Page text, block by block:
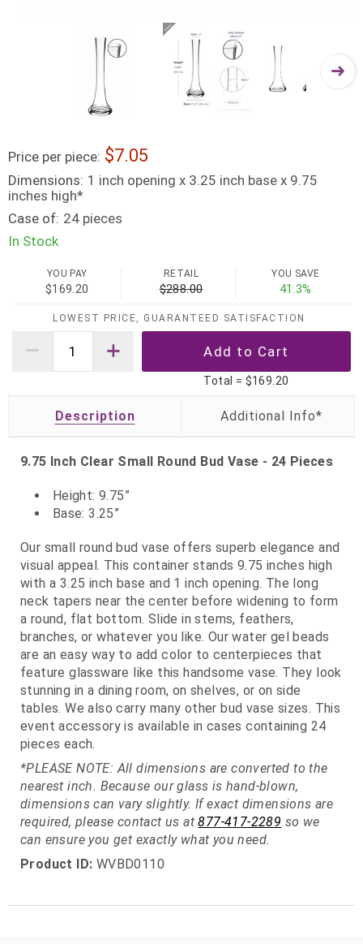
Price per piece: 7.05
Dimensions: 1 inch opening x 3.25 inch base x 9.75
inches high*
Case of: 24 pieces
In Stock
YOU PAY
$169.20
RETAIL
$288.00
YOU SAVE
41.3%
LOWEST PRICE, GUARANTEED SATISFACTION
Total = $169.20
Description
9.75 Inch Clear Small Round Bud Vase - 24 Pieces
Height: 9.75”
Base: 3.25”
Our small round bud vase offers superb elegance and
visual appeal. This container stands 9.75 inches high
with a 3.25 inch base and 1 inch opening. The long
neck tapers near the center before widening to form
a round, flat bottom. Slide in stems, feathers,
branches, or whatever you like. Our water gel beads
are an easy way to add color to centerpieces that
feature glassware like this handsome vase. They look
stunning in a dining room, on shelves, or on side
tables. We also carry many other bud vase sizes. This
event accessory is available in cases containing 24
pieces each.
*PLEASE NOTE: All dimensions are converted to the
nearest inch. Because our glass is hand-blown,
dimensions can vary slightly. If exact dimensions are
required, please contact us at877-417-2289 so we
can ensure you get exactly what you need.
Product ID: WVBD0110